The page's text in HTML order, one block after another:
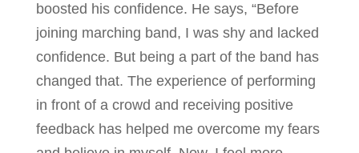
boosted his confidence. He says, “Before
joining marching band, I was shy and lacked
confidence. But being a part of the band has
changed that. The experience of performing
in front of a crowd and receiving positive
feedback has helped me overcome my fears